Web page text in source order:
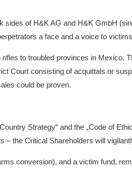
of H&K AG and H&K GmbH
a face and a voice to
to troubled provinces in Mexico.
Court consisting of acquittals or
could be proven.
Strategy“ and the „Code of
the Critical Shareholders will
conversion), and a victim fund,